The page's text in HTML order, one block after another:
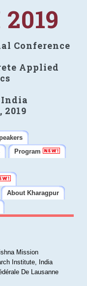
Conference
Applied
India
2019
Program
About Kharagpur
Mission
Institute, India
De Lausanne